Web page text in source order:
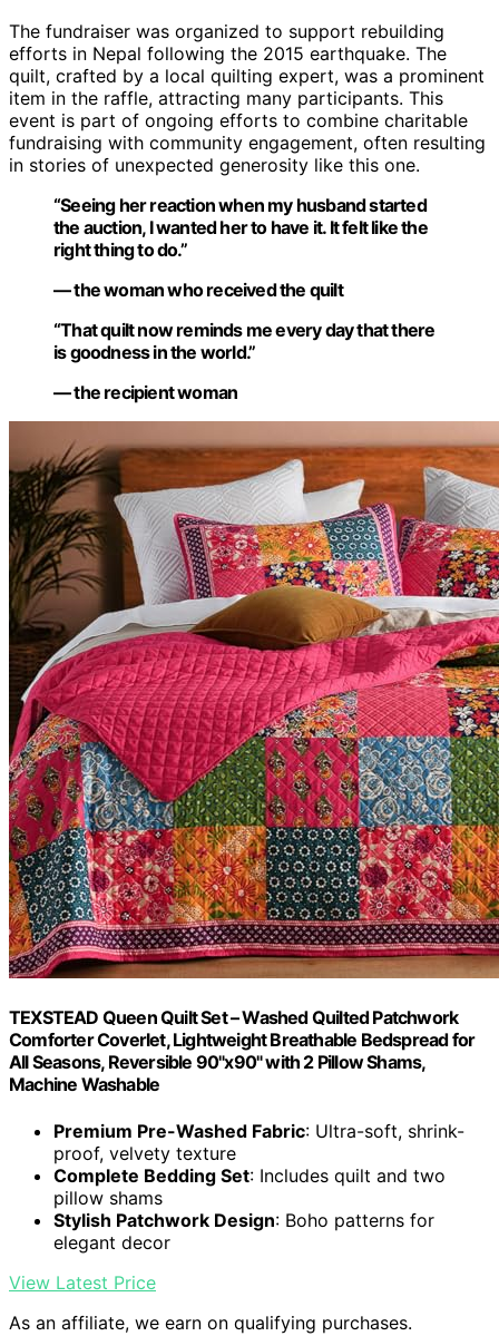
The fundraiser was organized to support rebuilding
efforts in Nepal following the 2015 earthquake. The
quilt, crafted by a local quilting expert, was a prominent
item in the raffle, attracting many participants. This
event is part of ongoing efforts to combine charitable
fundraising with community engagement, often resulting
in stories of unexpected generosity like this one.
“Seeing her reaction when my husband started
the auction, I wanted her to have it. It felt like the
right thing to do.”
— the woman who received the quilt
“That quilt now reminds me every day that there
is goodness in the world.”
— the recipient woman
TEXSTEAD Queen Quilt Set – Washed Quilted Patchwork
Comforter Coverlet, Lightweight Breathable Bedspread for
All Seasons, Reversible 90"x90" with 2 Pillow Shams,
Machine Washable
Premium Pre-Washed Fabric: Ultra-soft, shrink-
proof, velvety texture
Complete Bedding Set: Includes quilt and two
pillow shams
Stylish Patchwork Design: Boho patterns for
elegant decor
View Latest Price
As an affiliate, we earn on qualifying purchases.